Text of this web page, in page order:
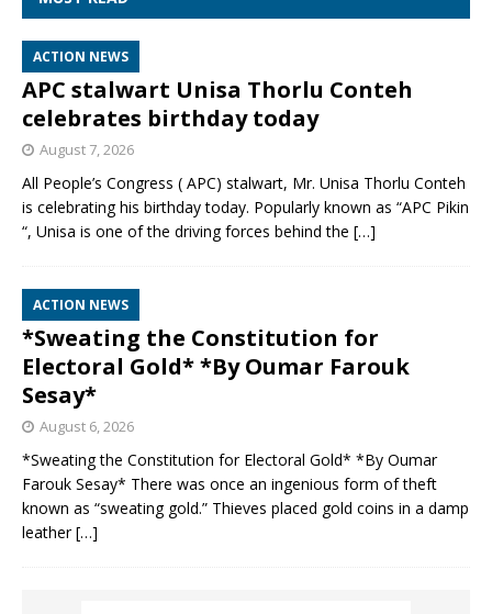
ACTION NEWS
APC stalwart Unisa Thorlu Conteh
celebrates birthday today
August 7, 2026
All People’s Congress ( APC) stalwart, Mr. Unisa Thorlu Conteh
is celebrating his birthday today. Popularly known as “APC Pikin
“, Unisa is one of the driving forces behind the […]
ACTION NEWS
*Sweating the Constitution for
Electoral Gold* *By Oumar Farouk
Sesay*
August 6, 2026
*Sweating the Constitution for Electoral Gold* *By Oumar
Farouk Sesay* There was once an ingenious form of theft
known as “sweating gold.” Thieves placed gold coins in a damp
leather[…]